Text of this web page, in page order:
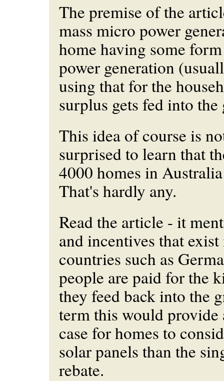
The premise of the
mass micro power
home having some
power generation
using that for the
surplus gets fed into
This idea of course is
surprised to learn that
4000 homes in
That's hardly any.
Read the article - it
and incentives that
countries such as
people are paid for the
they feed back into the
term this would provide
case for homes to
solar panels than the
rebate.